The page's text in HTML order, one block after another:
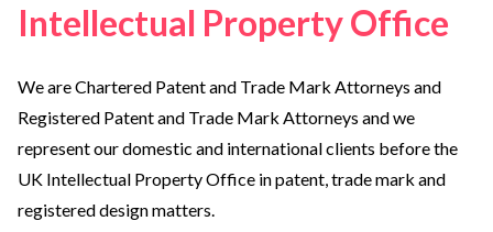
Intellectual Property Office
We are Chartered Patent and Trade Mark Attorneys and
Registered Patent and Trade Mark Attorneys and we
represent our domestic and international clients before the
UK Intellectual Property Office in patent, trade mark and
registered design matters.